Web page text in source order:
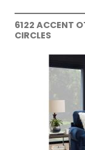
6122 ACCENT
CIRCLES